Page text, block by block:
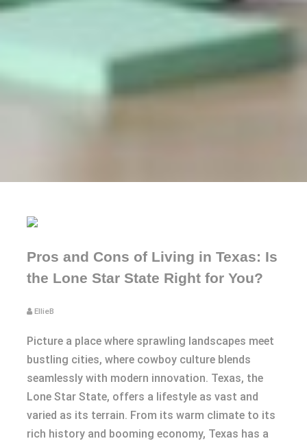
Pros and Cons of Living in Texas: Is
the Lone Star State Right for You?
EllieB
Picture a place where sprawling landscapes meet
bustling cities, where cowboy culture blends
seamlessly with modern innovation. Texas, the
Lone Star State, offers a lifestyle as vast and
varied as its terrain. From its warm climate to its
rich history and booming economy, Texas has a